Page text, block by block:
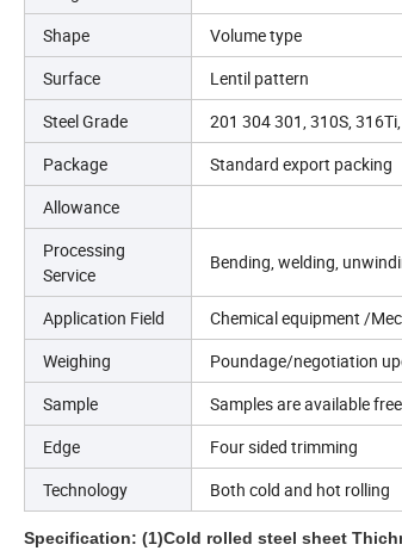
Shape
Volume type
Surface
Lentil pattern
Steel Grade
201 304 301, 310S,
Package
Standard export packing
Allowance
Processing
Service
Bending, welding,
Application Field
Chemical equipment /
Weighing
Poundage/negotiation
Sample
Samples are available
Edge
Four sided trimming
Technology
Both cold and hot rolling
Specification: (1)Cold rolled steel sheet